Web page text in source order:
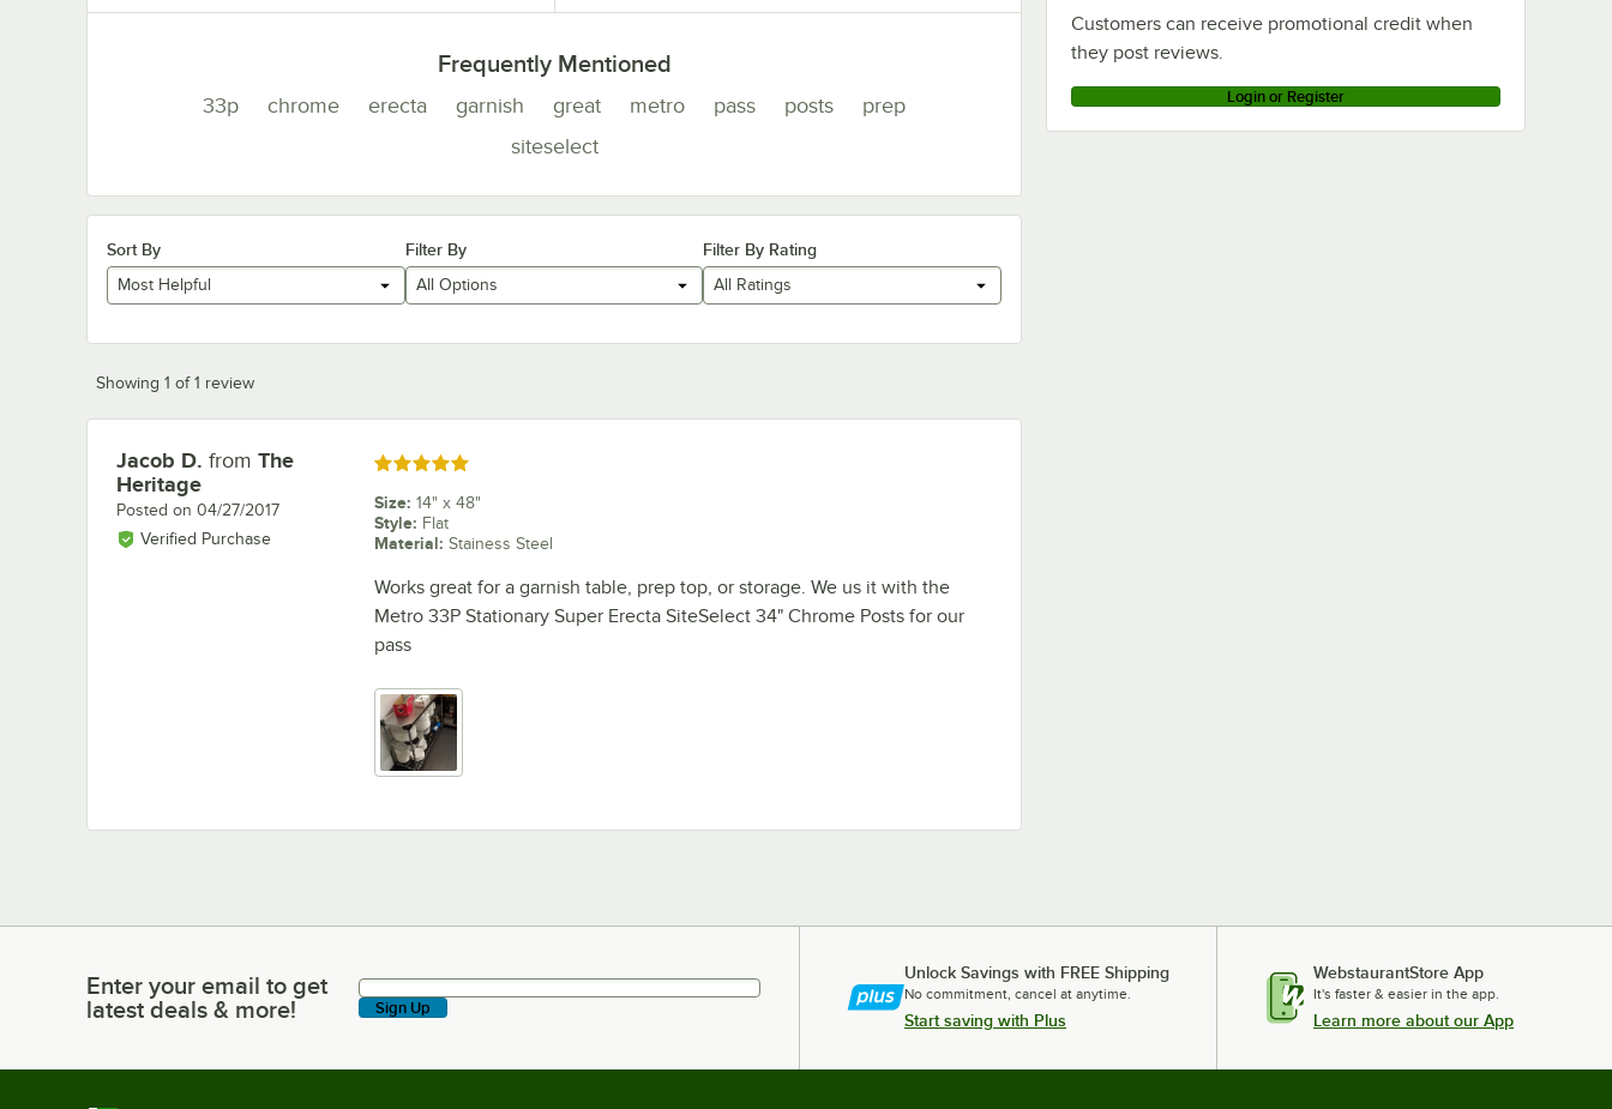
Customers can receive promotional credit when
they post reviews.
Login or Register
Frequently Mentioned
33p chrome erecta garnish great metro pass posts
prep
siteselect
Sort By
Most Helpful
Filter By
All Options
Filter By Rating
All Ratings
Showing 1 of 1 review
Review by
Jacob D. from The
Heritage
Posted on 04/27/2017
Verified Purchase
Rated 5 out of 5 stars
Size: 14" x 48"
Style: Flat
Material: Stainess Steel
Works great for a garnish table, prep top, or storage. We us it with the
Metro 33P Stationary Super Erecta SiteSelect 34" Chrome Posts for our
pass
Enter your email to get latest deals & more!
Enter your email to get
latest deals & more!
Sign Up
Unlock Savings with FREE Shipping
No commitment, cancel at anytime.
Start saving with Plus
WebstaurantStore App
It's faster & easier in the app.
Learn more about our App